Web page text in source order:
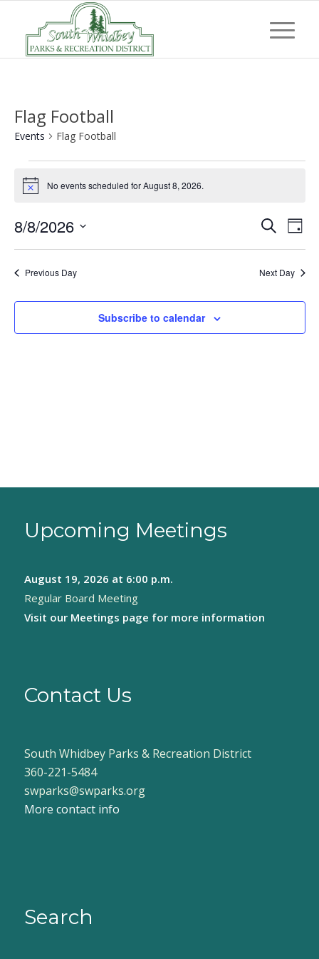
Flag Football
Events Flag Football
Events
for
8,
2026
Notice No events scheduled for August 8, 2026.
and
SearchDay
8/8/2026
Select
Previous Day Next Day
Subscribe to calendar
Upcoming Meetings
August 19, 2026 at 6:00 p.m.
Regular Board Meeting
Visit our Meetings page for more information
Contact Us
South Whidbey Parks & Recreation District
360-221-5484
swparks@swparks.org
More contact info
Search